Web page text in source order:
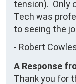
tension).  Only
Tech was
to seeing the
- Robert Cowles
A Response
Thank you for